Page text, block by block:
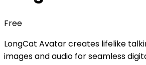
Free
LongCat Avatar creates lifelike
images and audio for seamless